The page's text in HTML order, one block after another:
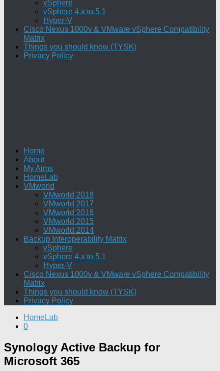
vSphere
vSphere 4.x to 5.1
Hyper-V
Cisco Nexus 1000v & VMware vSphere Compatibility
Matrix
Things you should know (TYSK)
Privacy Policy
Home
About
My Aims
HomeLab
VMworld
VMworld 2018
VMworld 2017
VMworld 2016
VMworld 2015
VMworld 2014
Backup Interoperability Matrix
vSphere
vSphere 4.x to 5.1
Hyper-V
Cisco Nexus 1000v & VMware vSphere Compatibility
Matrix
Things you should know (TYSK)
Privacy Policy
HomeLab
0
Synology Active Backup for
Microsoft 365